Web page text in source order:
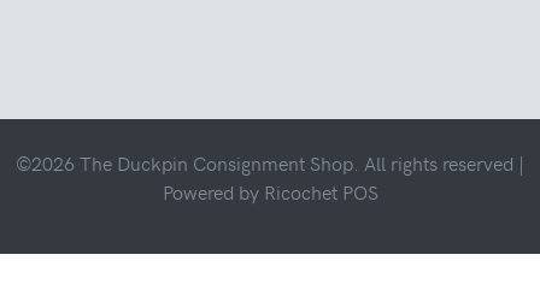
©2026 The Duckpin Consignment Shop. All rights reserved |
Powered by Ricochet POS